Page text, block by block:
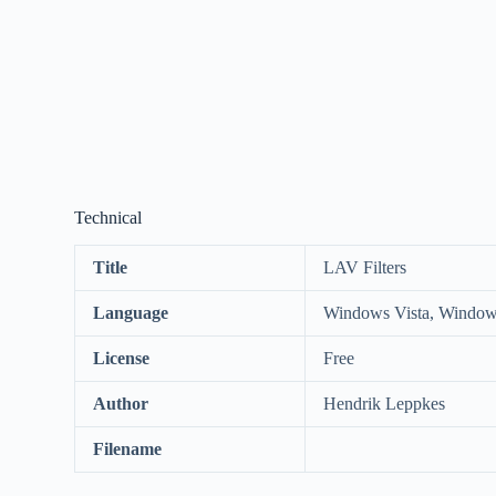
Technical
Title LAV Filters
Language Windows Vista,
License Free
Author Hendrik Leppkes
Filename